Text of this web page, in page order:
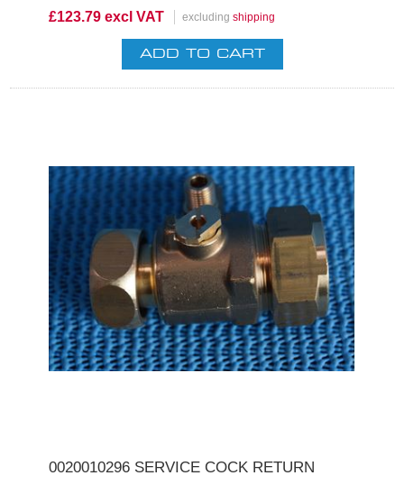
£123.79 excl VAT excluding shipping
0020010296 SERVICE COCK RETURN